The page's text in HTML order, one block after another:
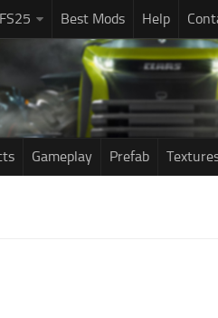
Best Mods Help
Gameplay Prefab